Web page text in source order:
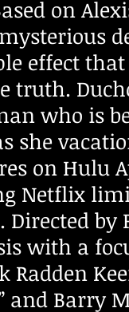
on
effect
truth.
who is
she
on Hulu
Netflix
by
with a
Radden
Barry